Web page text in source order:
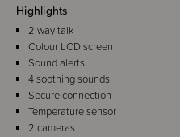
Highlights
2 way talk
Colour LCD screen
Sound alerts
4 soothing sounds
Secure connection
Temperature sensor
2 cameras